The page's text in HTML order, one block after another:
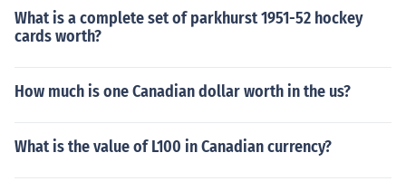
What is a complete set of parkhurst 1951-52 hockey
cards worth?
How much is one Canadian dollar worth in the us?
What is the value of L100 in Canadian currency?